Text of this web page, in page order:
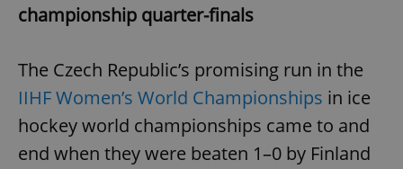
championship quarter-finals
The Czech Republic’s promising run in the
IIHF Women’s World Championships in ice
hockey world championships came to and
end when they were beaten 1–0 by Finland